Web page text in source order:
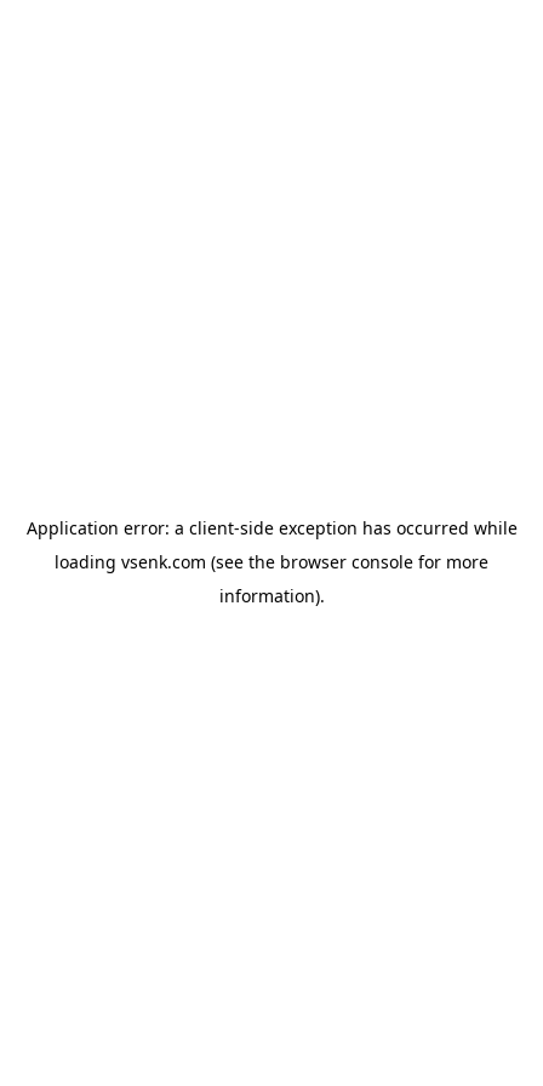
Application error: a client-side exception has occurred while
loading vsenk.com (see the browser console for more
information).